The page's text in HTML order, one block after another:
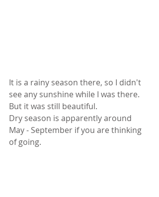
It is a rainy season there, so I didn't
see any sunshine while I was there.
But it was still beautiful.
Dry season is apparently around
May - September if you are thinking
of going.